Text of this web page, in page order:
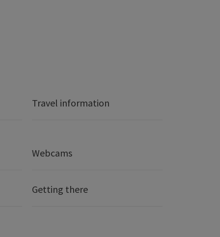
Travel information
Webcams
Getting there